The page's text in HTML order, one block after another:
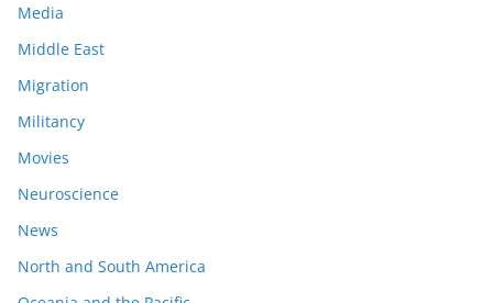
Media
Middle East
Migration
Militancy
Movies
Neuroscience
News
North and South America